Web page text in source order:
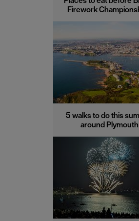
Firework
5 walks to do this
around Plymouth